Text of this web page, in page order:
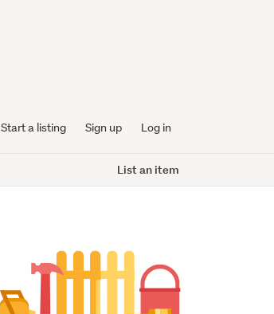
Start a listing Sign up Log in
List an item